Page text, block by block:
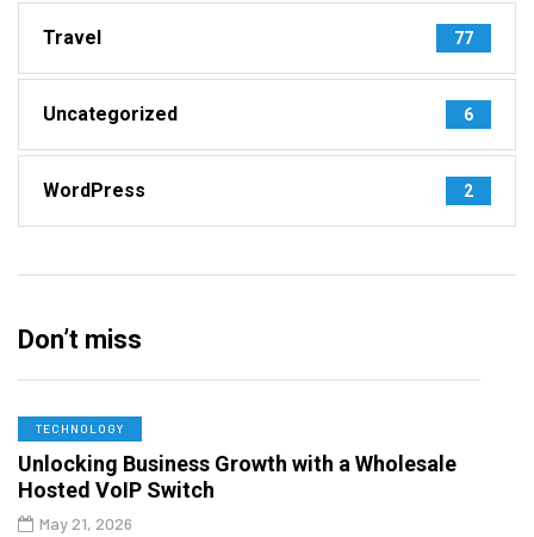
Travel 77
Uncategorized 6
WordPress 2
Don’t miss
TECHNOLOGY
Unlocking Business Growth with a Wholesale
Hosted VoIP Switch
May 21, 2026